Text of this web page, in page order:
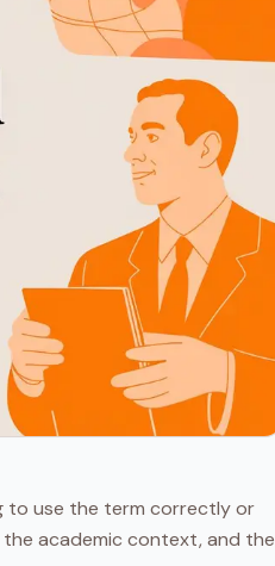
to use the term correctly or
the academic context, and the